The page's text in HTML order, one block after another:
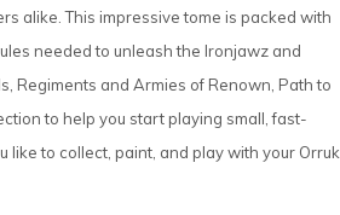
alike. This impressive tome is packed with
needed to unleash the Ironjawz and
Regiments and Armies of Renown, Path to
to help you start playing small, fast-
like to collect, paint, and play with your Orruk